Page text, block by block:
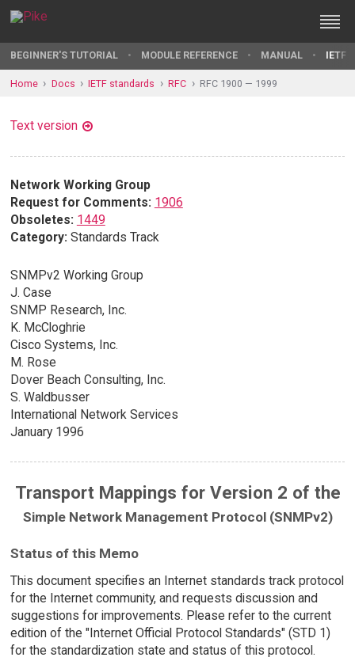
BEGINNER'S TUTORIAL MODULE REFERENCE MANUAL IETF
Home Docs IETF standards RFC RFC 1900 — 1999
Text version
Network Working Group
Request for Comments: 1906
Obsoletes: 1449
Category: Standards Track
SNMPv2 Working Group
J. Case
SNMP Research, Inc.
K. McCloghrie
Cisco Systems, Inc.
M. Rose
Dover Beach Consulting, Inc.
S. Waldbusser
International Network Services
January 1996
Transport Mappings for Version 2 of the
Simple Network Management Protocol (SNMPv2)
Status of this Memo
This document specifies an Internet standards track protocol
for the Internet community, and requests discussion and
suggestions for improvements. Please refer to the current
edition of the "Internet Official Protocol Standards" (STD 1)
for the standardization state and status of this protocol.